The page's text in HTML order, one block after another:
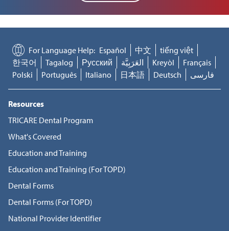
For Language Help: Español 中文
tiếng việt
한국어
Tagalog Русский العَرَبِيَّة Kreyòl
Français
Polski
Português Italiano 日本語 Deutsch فارسی
Resources
TRICARE Dental Program
What's Covered
Education and Training
Education and Training (For TOPD)
Dental Forms
Dental Forms (For TOPD)
National Provider Identifier